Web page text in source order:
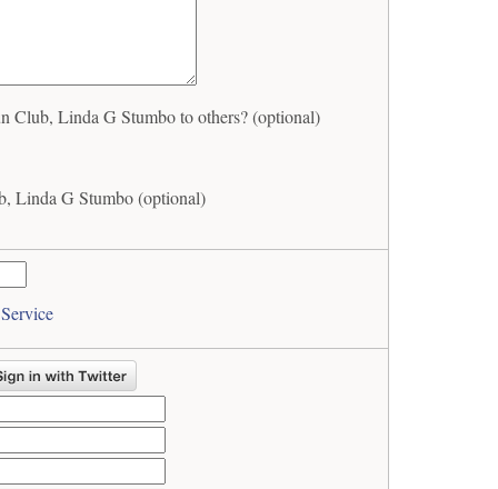
Club, Linda G Stumbo to others? (optional)
Linda G Stumbo (optional)